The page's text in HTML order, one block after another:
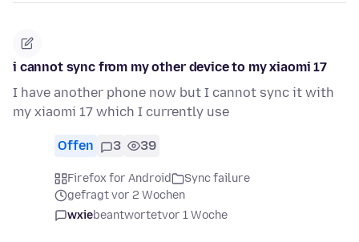
i cannot sync from my other device to my xiaomi 17
I have another phone now but I cannot sync it with
my xiaomi 17 which I currently use
Offen 3 39
Firefox for Android
Sync failure
gefragt vor 2 Wochen
wxiebeantwortetvor 1 Woche